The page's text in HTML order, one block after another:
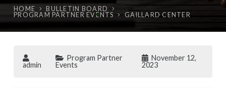
HOME
BULLETIN BOARD
PROGRAM PARTNER EVENTS
GAILLARD CENTER
admin
Program Partner
Events
November 12,
2023